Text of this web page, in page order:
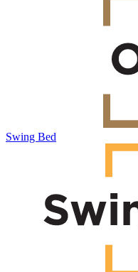
Swing Bed